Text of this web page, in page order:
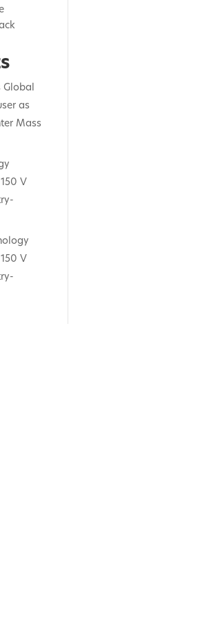
Global
as
Mass
V
V